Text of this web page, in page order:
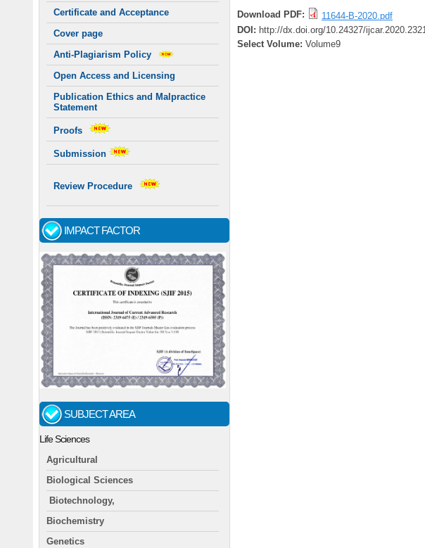
Certificate and Acceptance
Cover page
Anti-Plagiarism Policy
Open Access and Licensing
Publication Ethics and Malpractice
Statement
Proofs
Submission
Review Procedure
IMPACT FACTOR
SUBJECT AREA
Life Sciences
Agricultural
Biological Sciences
Biotechnology,
Biochemistry
Genetics
Download PDF:
11644-B-2020.pdf
DOI: http://dx.doi.org/10.24327/
Select Volume: Volume9